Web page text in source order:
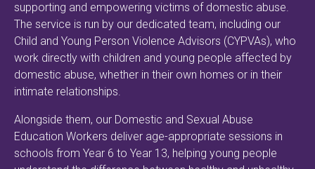
supporting and empowering victims of domestic abuse.
The service is run by our dedicated team, including our
Child and Young Person Violence Advisors (CYPVAs), who
work directly with children and young people affected by
domestic abuse, whether in their own homes or in their
intimate relationships.
Alongside them, our Domestic and Sexual Abuse
Education Workers deliver age-appropriate sessions in
schools from Year 6 to Year 13, helping young people